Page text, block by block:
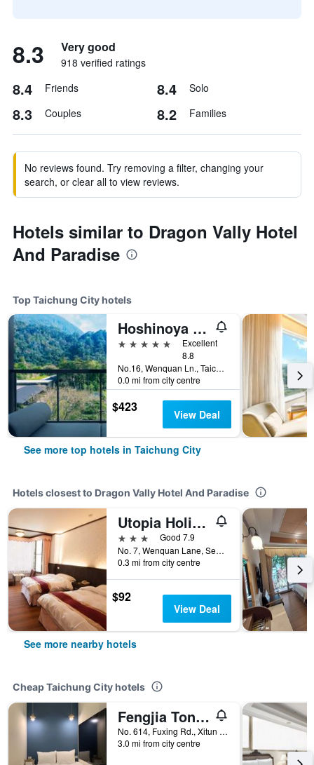
8.3 Very good
918 verified ratings
8.4 Friends 8.4 Solo
8.3 Couples 8.2 Families
No reviews found. Try removing a filter, changing your
search, or clear all to view reviews.
Hotels similar to Dragon Vally Hotel
And Paradise
Top Taichung City hotels
Hoshinoya Guguan
5 stars
Excellent
8.8
No.16, Wenquan Ln., Taichung City, Taiwan
0.0 mi from city centre
$423 View Deal
See more top hotels in Taichung City
Hotels closest to Dragon Vally Hotel And Paradise
Utopia Holiday Hotel
3 stars
Good 7.9
No. 7, Wenquan Lane, Section 1, Dongguan Road, Taichung City, Taiwan
0.3 mi from city centre
$92
View Deal
See more nearby hotels
Cheap Taichung City hotels
Fengjia Tonight Hostel
No. 614, Fuxing Rd., Xitun Dist., Taichung City, Taiwan
3.0 mi from city centre